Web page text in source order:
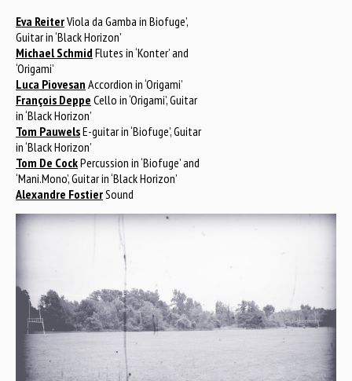
Eva ReiterViola da Gamba in Biofuge’,
Guitar in ‘Black Horizon’
Michael Schmid Flutes in ‘Konter’ and
‘Origami’
Luca Piovesan Accordion in ‘Origami’
François Deppe Cello in ‘Origami’, Guitar
in ‘Black Horizon’
Tom PauwelsE-guitar in ‘Biofuge’, Guitar
in ‘Black Horizon’
Tom De CockPercussion in ‘Biofuge’ and
‘Mani.Mono’, Guitar in ‘Black Horizon’
Alexandre FostierSound